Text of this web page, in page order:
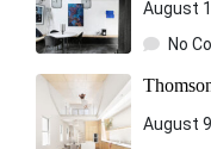
August
No
August